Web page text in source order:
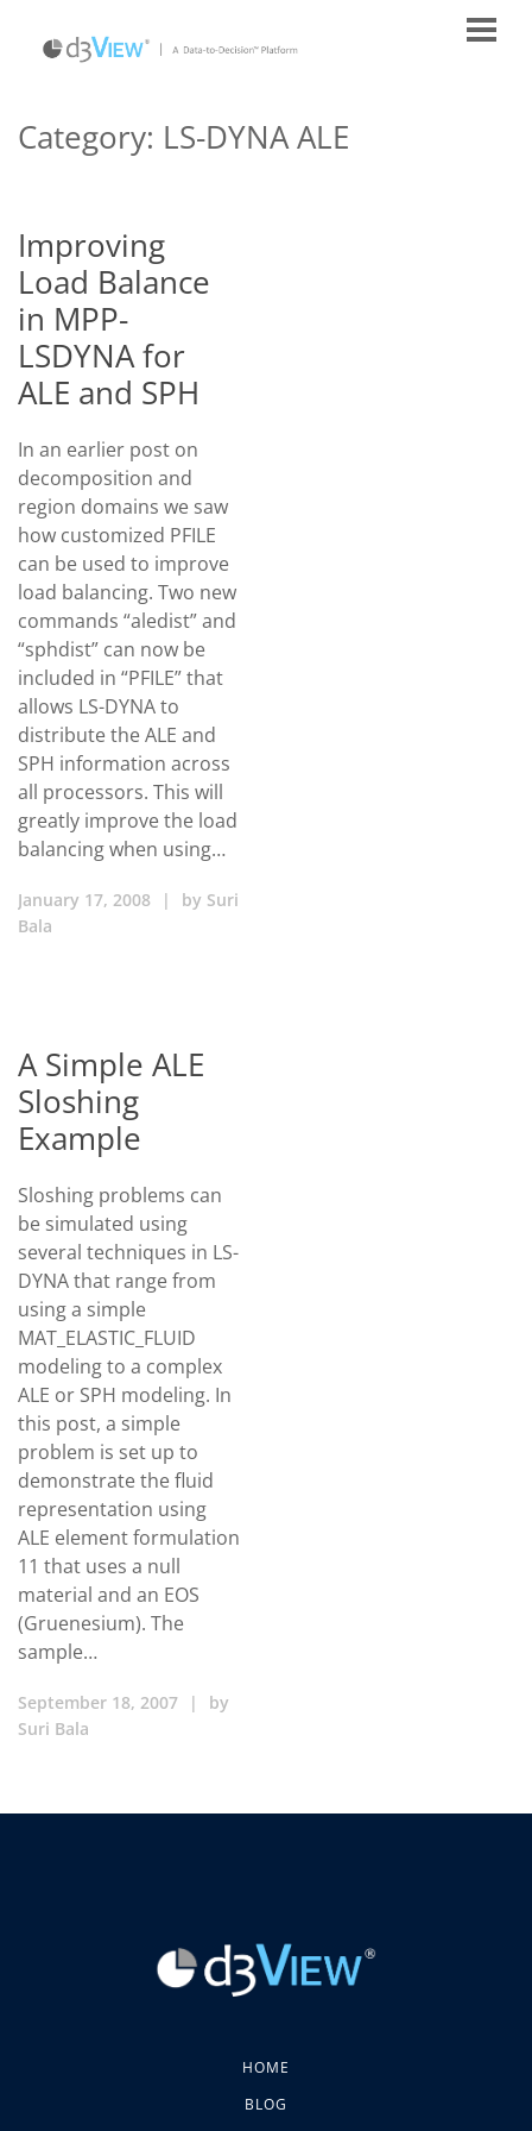
Category: LS-DYNA ALE
Improving
Load Balance
in MPP-
LSDYNA for
ALE and SPH
In an earlier post on
decomposition and
region domains we saw
how customized PFILE
can be used to improve
load balancing. Two new
commands “aledist” and
“sphdist” can now be
included in “PFILE” that
allows LS-DYNA to
distribute the ALE and
SPH information across
all processors. This will
greatly improve the load
balancing when using…
January 17, 2008 | by Suri
Bala
A Simple ALE
Sloshing
Example
Sloshing problems can
be simulated using
several techniques in LS-
DYNA that range from
using a simple
MAT_ELASTIC_FLUID
modeling to a complex
ALE or SPH modeling. In
this post, a simple
problem is set up to
demonstrate the fluid
representation using
ALE element formulation
11 that uses a null
material and an EOS
(Gruenesium). The
sample…
September 18, 2007 |
by
Suri Bala
HOME
BLOG